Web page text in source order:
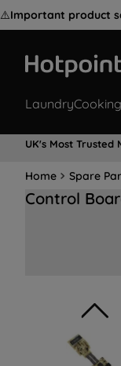
⚠️Important product
LaundryCooking
UK's Most Trusted
Home Spare
Control